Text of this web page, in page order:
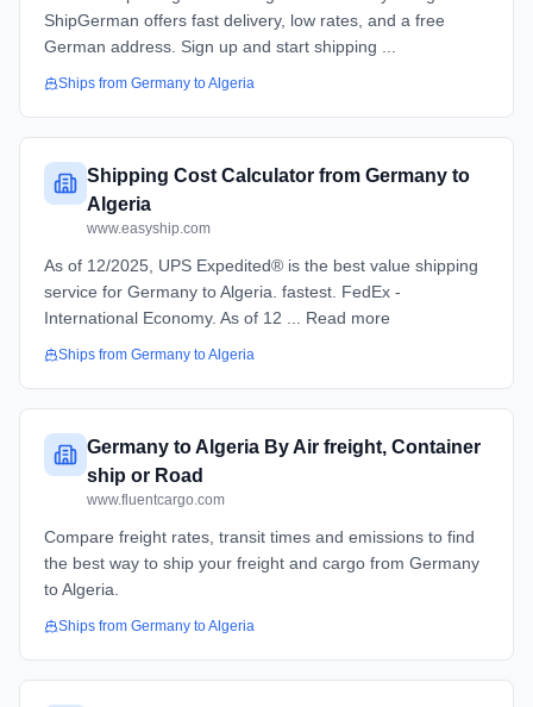
ShipGerman offers fast delivery, low rates, and a free
German address. Sign up and start shipping ...
Ships from Germany toAlgeria
Shipping Cost Calculator from Germany to
Algeria
www.easyship.com
As of 12/2025, UPS Expedited® is the best value shipping
service for Germany to Algeria. fastest. FedEx -
International Economy. As of 12 ... Read more
Ships from Germany toAlgeria
Germany to Algeria By Air freight, Container
ship or Road
www.fluentcargo.com
Compare freight rates, transit times and emissions to find
the best way to ship your freight and cargo from Germany
to Algeria.
Ships from Germany toAlgeria